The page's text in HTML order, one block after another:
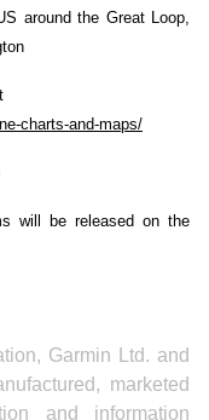
around the Great Loop,
charts-and-maps/
will be released on the
Garmin Ltd. and
marketed
and information